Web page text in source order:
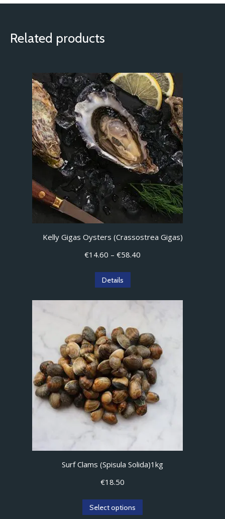
Related products
Kelly Gigas Oysters (Crassostrea Gigas)
€14.60 – €58.40
Details
product
has
variants.
The
options
may
be
chosen
on
the
product
Surf Clams (Spisula Solida)1kg
€18.50
Select options